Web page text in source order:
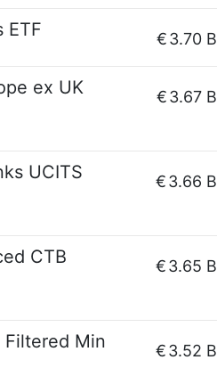
ETF €3.70 B
ex UK
€3.67 B
UCITS
€3.66 B
CTB
€3.65 B
Filtered Min
€3.52 B